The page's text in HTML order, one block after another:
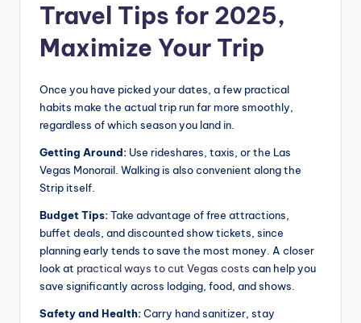
Travel Tips for 2025,
Maximize Your Trip
Once you have picked your dates, a few practical
habits make the actual trip run far more smoothly,
regardless of which season you land in.
Getting Around: Use rideshares, taxis, or the Las
Vegas Monorail. Walking is also convenient along the
Strip itself.
Budget Tips:Take advantage of free attractions,
buffet deals, and discounted show tickets, since
planning early tends to save the most money. A closer
look at practical ways to cut Vegas costs can help you
save significantly across lodging, food, and shows.
Safety and Health:Carry hand sanitizer, stay